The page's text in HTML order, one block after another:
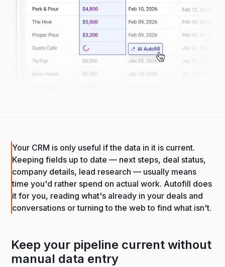
Your CRM is only useful if the data in it is current.
Keeping fields up to date — next steps, deal status,
company details, lead research — usually means
time you'd rather spend on actual work. Autofill does
it for you, reading what's already in your deals and
conversations or turning to the web to find what isn't.
Keep your pipeline current without
manual data entry